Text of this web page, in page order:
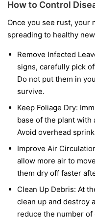
How to Control
Once you see rust, your
spreading to healthy
Remove Infected
signs, carefully pick
Do not put them in
survive.
Keep Foliage Dry:
base of the plant with
Avoid overhead
Improve Air
allow more air to
them dry off faster
Clean Up Debris: At
clean up and destroy
reduce the number